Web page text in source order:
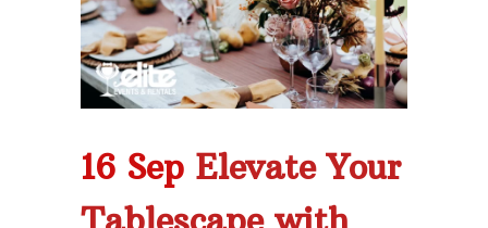
16 Sep Elevate Your